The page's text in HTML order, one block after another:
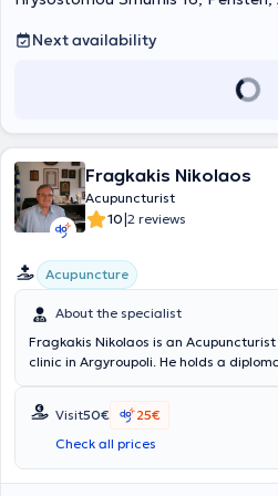
Next availability
Fragkakis Nikolaos
Acupuncturist
10|2 reviews
Acupuncture
About the specialist
Fragkakis Nikolaos is an
clinic in Argyroupoli. He holds a
pathological conditions related to
as well as in shock wave therapy for
musculoskeletal disorders. He has
attendance at conferences and
Visit50€
25€
Check all prices